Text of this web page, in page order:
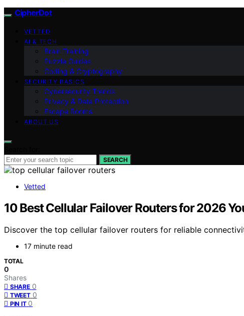
CipherDot
VETTED
AI & TECH
Brain Training
Puzzle Guides
Coding & Cryptography
SECURITY BASICS
Cybersecurity Trends
Privacy & Data Protection
Escape Rooms
ABOUT US
SEARCH
Vetted
10 Best Cellular Failover Routers for 2026
Discover the top cellular failover routers for reliable
17 minute read
TOTAL
0
Shares
SHARE 0
TWEET 0
PIN IT 0